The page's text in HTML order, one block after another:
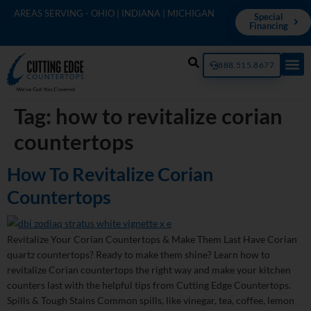
AREAS SERVING - OHIO | INDIANA | MICHIGAN
Special
Financing
888.515.8677
Tag: how to revitalize corian
countertops
How To Revitalize Corian
Countertops
Revitalize Your Corian Countertops & Make Them Last Have Corian
quartz countertops? Ready to make them shine? Learn how to
revitalize Corian countertops the right way and make your kitchen
counters last with the helpful tips from Cutting Edge Countertops.
Spills & Tough Stains Common spills, like vinegar, tea, coffee, lemon